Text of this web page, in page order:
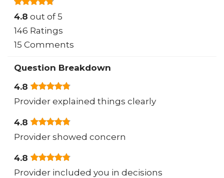
4.8 out of 5
146 Ratings
15 Comments
Question Breakdown
4.8
Provider explained things clearly
4.8
Provider showed concern
4.8
Provider included you in decisions